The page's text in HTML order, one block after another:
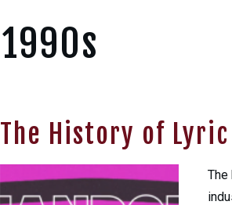
1990s
The History of